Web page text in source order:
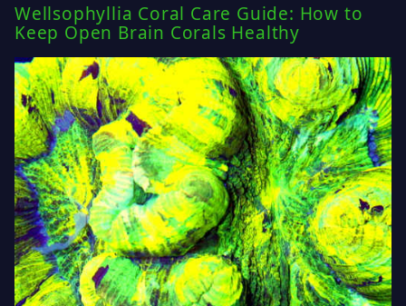
Wellsophyllia Coral Care Guide: How to
Keep Open Brain Corals Healthy